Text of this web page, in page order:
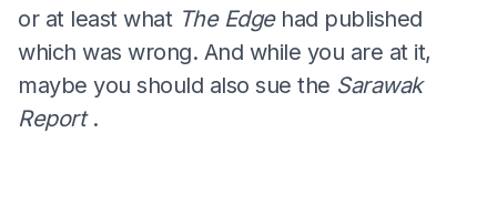
or at least what The Edge had published
which was wrong. And while you are at it,
maybe you should also sue the Sarawak
Report .